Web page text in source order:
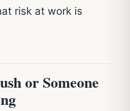
risk at work is
or Someone